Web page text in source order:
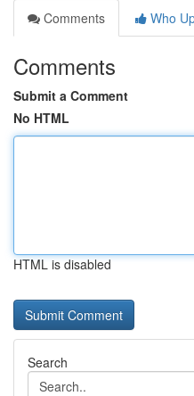
Comments
Who
Comments
Submit a Comment
No HTML
HTML is disabled
Search